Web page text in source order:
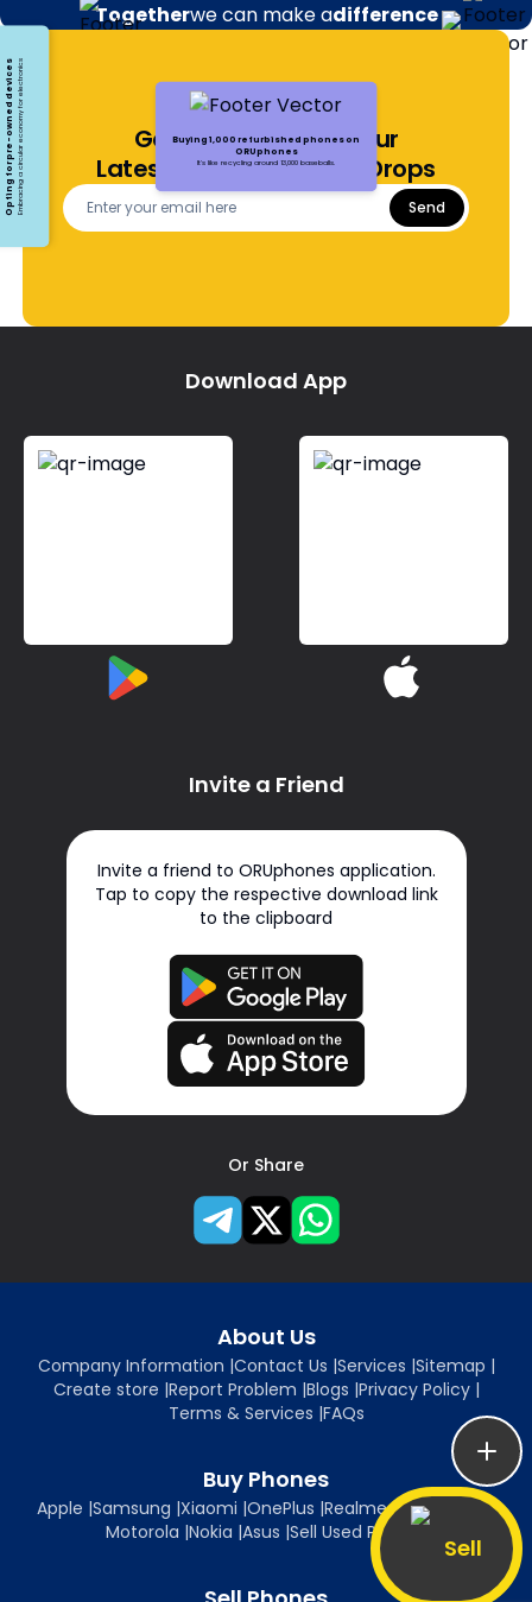
Sell
Togetherwe can make adifference
Buying 1,000 refurbished phones on
ORUphones
It's like recycling around 13,000 baseballs.
Opting for pre-owned devicesEmbracing a circular economy for electronics
Get Notified About Our
Latest Offers and Price Drops
Send
Download App
Invite a Friend
Invite a friend to ORUphones application.
Tap to copy the respective download link
to the clipboard
Or Share
About Us
Company Information |Contact Us |Services |Sitemap |
Create store |Report Problem |Blogs |Privacy Policy|
Terms & Services |FAQs
Buy Phones
Apple |Samsung |Xiaomi |OnePlus |Realme|Oppo Vivo|
Motorola |Nokia |Asus |Sell Used Phones